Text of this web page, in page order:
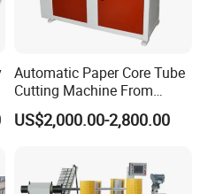
the receipt of goods, the
Automatic Paper Core Tube
Cutting Machine From
Havesino
US$2,000.00-2,800.00